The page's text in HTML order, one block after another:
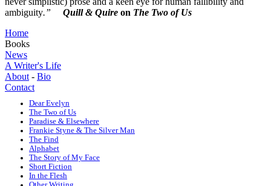
ambiguity.” Quill & Quire on The Two of Us
Home
Books
News
A Writer's Life
About- Bio
Contact
Dear Evelyn
The Two of Us
Paradise & Elsewhere
Frankie Styne & The Silver Man
The Find
Alphabet
The Story of My Face
Short Fiction
In the Flesh